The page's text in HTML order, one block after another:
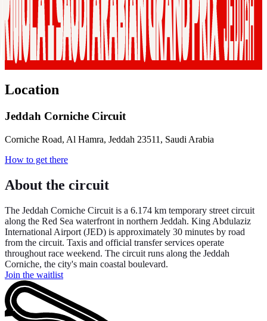
Location
Jeddah Corniche Circuit
Corniche Road, Al Hamra, Jeddah 23511, Saudi Arabia
How to get there
About the circuit
The Jeddah Corniche Circuit is a 6.174 km temporary street circuit
along the Red Sea waterfront in northern Jeddah. King Abdulaziz
International Airport (JED) is approximately 30 minutes by road
from the circuit. Taxis and official transfer services operate
throughout race weekend. The circuit runs along the Jeddah
Corniche, the city's main coastal boulevard.
Join the waitlist